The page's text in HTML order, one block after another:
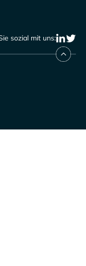
sozial mit uns: